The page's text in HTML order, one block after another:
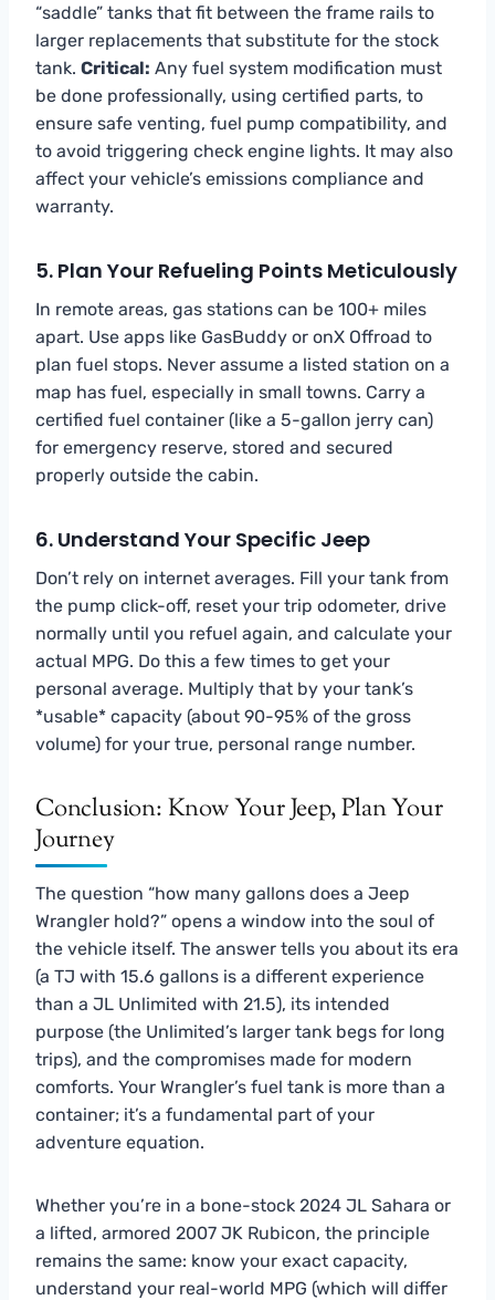
“saddle” tanks that fit between the frame rails to
larger replacements that substitute for the stock
tank. Critical: Any fuel system modification must
be done professionally, using certified parts, to
ensure safe venting, fuel pump compatibility, and
to avoid triggering check engine lights. It may also
affect your vehicle’s emissions compliance and
warranty.
5. Plan Your Refueling Points Meticulously
In remote areas, gas stations can be 100+ miles
apart. Use apps like GasBuddy or onX Offroad to
plan fuel stops. Never assume a listed station on a
map has fuel, especially in small towns. Carry a
certified fuel container (like a 5-gallon jerry can)
for emergency reserve, stored and secured
properly outside the cabin.
6. Understand Your Specific Jeep
Don’t rely on internet averages. Fill your tank from
the pump click-off, reset your trip odometer, drive
normally until you refuel again, and calculate your
actual MPG. Do this a few times to get your
personal average. Multiply that by your tank’s
*usable* capacity (about 90-95% of the gross
volume) for your true, personal range number.
Conclusion: Know Your Jeep, Plan Your
Journey
The question “how many gallons does a Jeep
Wrangler hold?” opens a window into the soul of
the vehicle itself. The answer tells you about its era
(a TJ with 15.6 gallons is a different experience
than a JL Unlimited with 21.5), its intended
purpose (the Unlimited’s larger tank begs for long
trips), and the compromises made for modern
comforts. Your Wrangler’s fuel tank is more than a
container; it’s a fundamental part of your
adventure equation.
Whether you’re in a bone-stock 2024 JL Sahara or
a lifted, armored 2007 JK Rubicon, the principle
remains the same: know your exact capacity,
understand your real-world MPG (which will differ